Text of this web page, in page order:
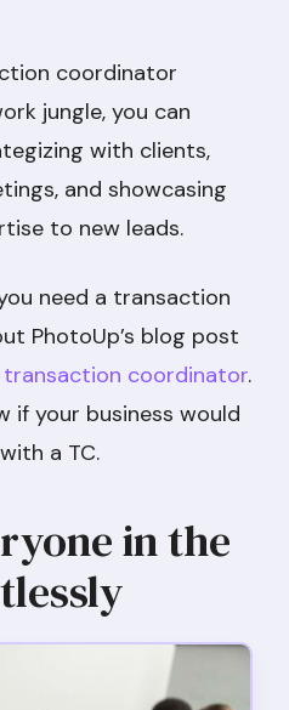
coordinator
jungle, you can
with clients,
and showcasing
to new leads.
need a transaction
PhotoUp’s blog post
transaction coordinator.
if your business would
a TC.
in the